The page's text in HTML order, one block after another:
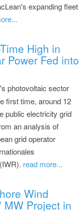
expanding fleet
High in
Power Fed into
photovoltaic sector
first time, around 12
public electricity grid
an analysis of
grid operator
read more...
Wind
MW Project in